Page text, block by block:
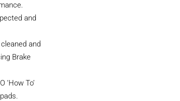
and
and
Brake
‘How To’